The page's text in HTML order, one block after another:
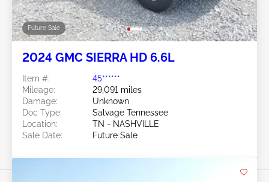
Future Sale
2024 GMC SIERRA HD 6.6L
Item #:
45******
Mileage:
29,091 miles
Damage:
Unknown
Doc Type:
Salvage Tennessee
Location:
TN - NASHVILLE
Sale Date:
Future Sale